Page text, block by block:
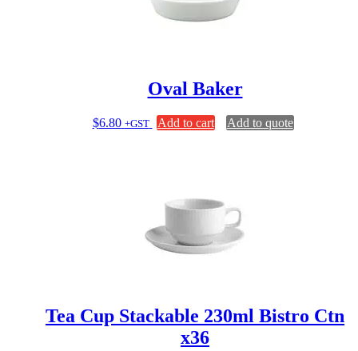
Oval Baker
$6.80 +GST Add to cart Add to quote
Tea Cup Stackable 230ml Bistro Ctn
x36